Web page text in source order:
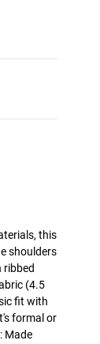
this
shoulders
ribbed
(4.5
fit with
formal or
Made